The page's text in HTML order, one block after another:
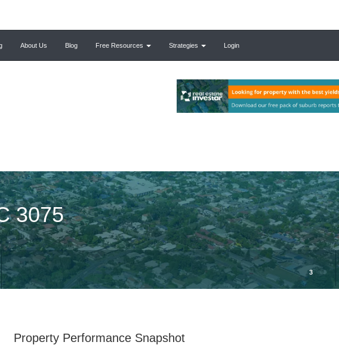
About Us Blog Free Resources Strategies Login
3075
3
Property Performance Snapshot